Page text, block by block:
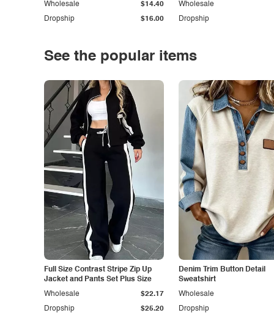
Dropship $16.00
Wholesale $14.40
Dropship
Wholesale
See the popular items
Full Size Contrast Stripe Zip Up
Jacket and Pants Set Plus Size
Dropship $25.20
Wholesale $22.17
Denim Trim Button Detail
Sweatshirt
Dropship
Wholesale